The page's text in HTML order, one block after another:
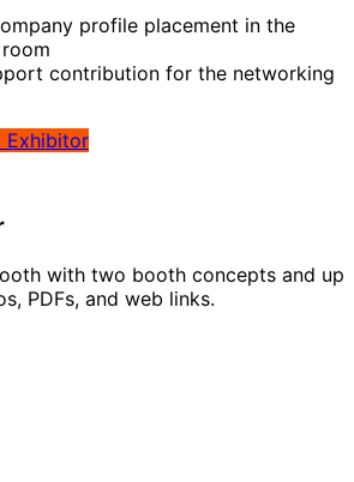
profile placement in the
contribution for the networking
Exhibitor
with two booth concepts and up
PDFs, and web links.